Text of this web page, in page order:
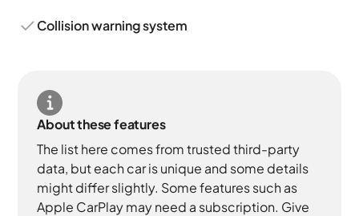
Collision warning system
About these features
The list here comes from trusted third-party
data, but each car is unique and some details
might differ slightly. Some features such as
Apple CarPlay may need a subscription. Give